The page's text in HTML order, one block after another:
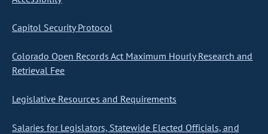
Capitol Security Protocol
Colorado Open Records Act Maximum Hourly Research and
Retrieval Fee
Legislative Resources and Requirements
Salaries for Legislators, Statewide Elected Officials, and